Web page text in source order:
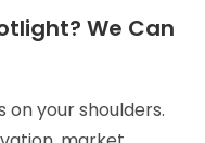
We Can
your shoulders.